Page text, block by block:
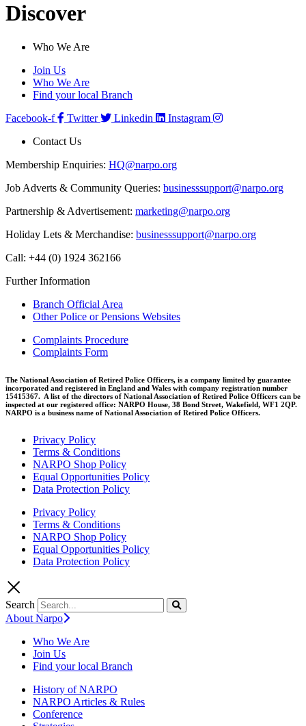
Discover
Who We Are
Join Us
Who We Are
Find your local Branch
Facebook-f
Twitter Linkedin
Instagram
Contact Us
Membership Enquiries: HQ@narpo.org
Job Adverts & Community Queries: businesssupport@narpo.org
Partnership & Advertisement: marketing@narpo.org
Holiday Lets & Merchandise: businesssupport@narpo.org
Call: +44 (0) 1924 362166
Further Information
Branch Official Area
Other Police or Pensions Websites
Complaints Procedure
Complaints Form
The National Association of Retired Police Officers, is a company limited by guarantee
incorporated and registered in England and Wales with company registration number
15415367. A list of the directors of National Association of Retired Police Officers can be
inspected at our registered office: NARPO House, 38 Bond Street, Wakefield, WF1 2QP.
NARPO is a business name of National Association of Retired Police Officers.
Privacy Policy
Terms & Conditions
NARPO Shop Policy
Equal Opportunities Policy
Data Protection Policy
Privacy Policy
Terms & Conditions
NARPO Shop Policy
Equal Opportunities Policy
Data Protection Policy
Search
About Narpo
Who We Are
Join Us
Find your local Branch
History of NARPO
NARPO Articles & Rules
Conference